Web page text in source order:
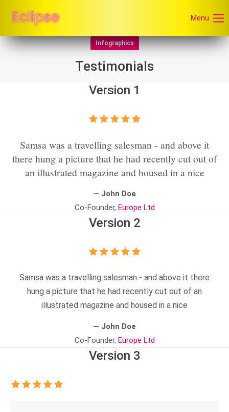
Menu
Infographics
Testimonials
Version 1
Samsa was a travelling salesman - and above it
there hung a picture that he had recently cut out of
an illustrated magazine and housed in a nice
— John Doe
Co-Founder, Europe Ltd
Version 2
Samsa was a travelling salesman - and above it there
hung a picture that he had recently cut out of an
illustrated magazine and housed in a nice
— John Doe
Co-Founder, Europe Ltd
Version 3